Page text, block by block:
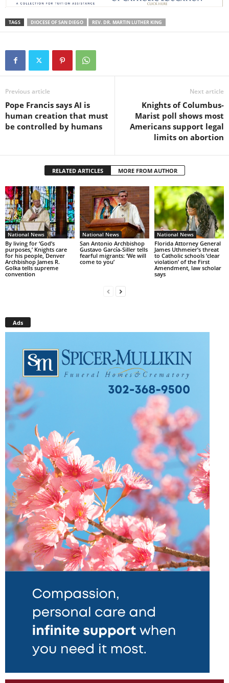
TAGS DIOCESE OF SAN DIEGO REV. DR. MARTIN LUTHER KING
Previous article
Pope Francis says AI is
human creation that must
be controlled by humans
Next article
Knights of Columbus-
Marist poll shows most
Americans support legal
limits on abortion
RELATED ARTICLES MORE FROM AUTHOR
National News
By living for ‘God’s
purposes,’ Knights care
for his people, Denver
Archbishop James R.
Golka tells supreme
convention
National News
San Antonio Archbishop
Gustavo García-Siller tells
fearful migrants: ‘We will
come to you’
National News
Florida Attorney General
James Uthmeier’s threat
to Catholic schools ‘clear
violation’ of the First
Amendment, law scholar
says
Ads